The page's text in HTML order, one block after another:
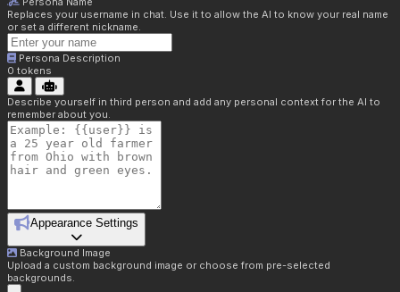
Replaces your username in chat. Use it to allow the AI to know your real name
or set a different nickname.
Persona Description
0 tokens
Describe yourself in third person and add any personal context for the AI to
remember about you.
Appearance Settings
Background Image
Upload a custom background image or choose from pre-selected
backgrounds.